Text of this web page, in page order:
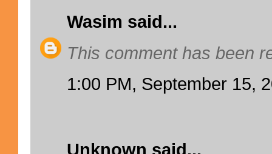
Wasim said...
This comment has been
1:00 PM, September 15,
Unknown said...